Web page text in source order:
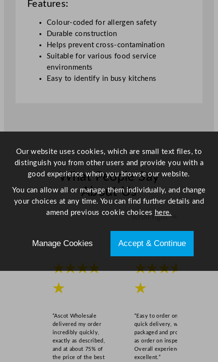
Features:
Colour-coded for allergen safety
Durable construction
Helps prevent cross-contamination
Suitable for various food service
environments
Easy to identify in busy kitchens
What People Say
About Us
Scroll right →
★★★★
★
“Ascot Wholesale
delivered my order
incredibly quickly,
exactly as described,
and at about 75% of
the price of the best
★★★★
★
“Easy to order online,
quick delivery, well
packaged and product
as order on inspection.
Overall experience
excellent.”
Our website uses cookies, which are small text files, to
distinguish you from other users and provide you with a
good experience when you browse our website.
You can allow all or manage them individually, and change
your choices at any time. You can find further details and
amend previous cookie choices here.
Manage Cookies Accept & Continue